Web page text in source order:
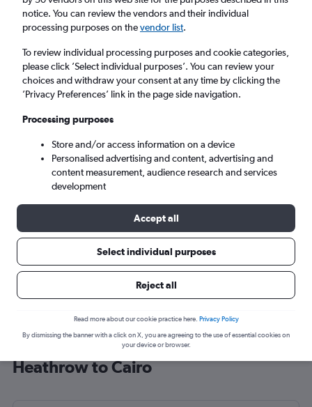
Return
1 adult, Economy, 0 bags
London (LHR)
Tue 8/9 - Tue 15/9
Find Lufthansa flight deals from
Heathrow to Cairo
notice. You can review the vendors and their individual
processing purposes on thevendor list.
To review individual processing purposes and cookie categories,
please click ’Select individual purposes’. You can review your
choices and withdraw your consent at any time by clicking the
’Privacy Preferences’ link in the page side navigation.
Processing purposes
Store and/or access information on a device
Personalised advertising and content, advertising and
content measurement, audience research and services
development
Accept all
Select individual purposes
Reject all
Read more about our cookie practice here. Privacy Policy
By dismissing the banner with a click on X, you are agreeing to the use of essential cookies on
your device or browser.